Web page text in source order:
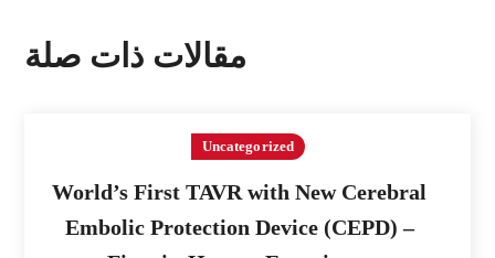
مقالات ذات صلة
Uncategorized
World’s First TAVR with New Cerebral
Embolic Protection Device (CEPD) –